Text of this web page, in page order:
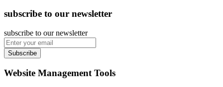
subscribe to our newsletter
subscribe to our newsletter
Subscribe
Website Management Tools